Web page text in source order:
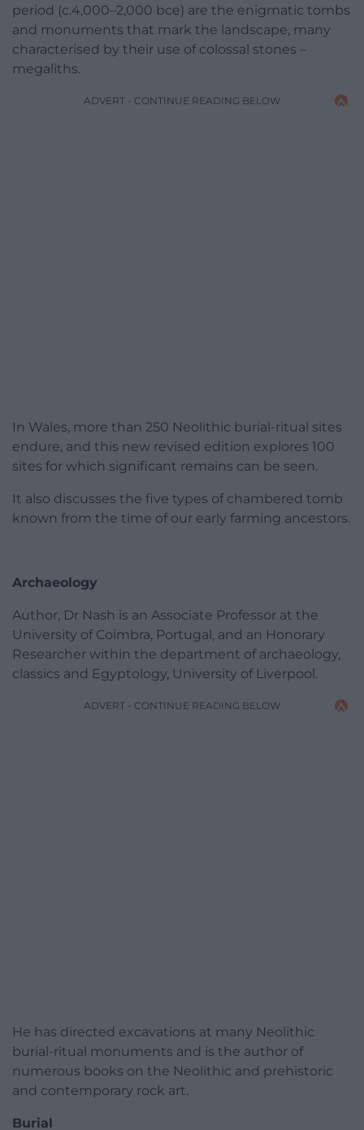
period (c.4,000–2,000 bce) are the enigmatic tombs
and monuments that mark the landscape, many
characterised by their use of colossal stones –
megaliths.
ADVERT - CONTINUE READING BELOW
In Wales, more than 250 Neolithic burial-ritual sites
endure, and this new revised edition explores 100
sites for which significant remains can be seen.
It also discusses the five types of chambered tomb
known from the time of our early farming ancestors.
Archaeology
Author, Dr Nash is an Associate Professor at the
University of Coimbra, Portugal, and an Honorary
Researcher within the department of archaeology,
classics and Egyptology, University of Liverpool.
ADVERT - CONTINUE READING BELOW
He has directed excavations at many Neolithic
burial-ritual monuments and is the author of
numerous books on the Neolithic and prehistoric
and contemporary rock art.
Burial